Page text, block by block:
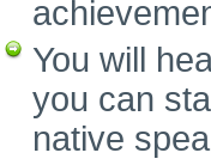
You will
you can
native